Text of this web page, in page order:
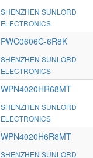
SHENZHEN SUNLORD
ELECTRONICS
PWC0606C-6R8K
SHENZHEN SUNLORD
ELECTRONICS
WPN4020HR68MT
SHENZHEN SUNLORD
ELECTRONICS
WPN4020H6R8MT
SHENZHEN SUNLORD